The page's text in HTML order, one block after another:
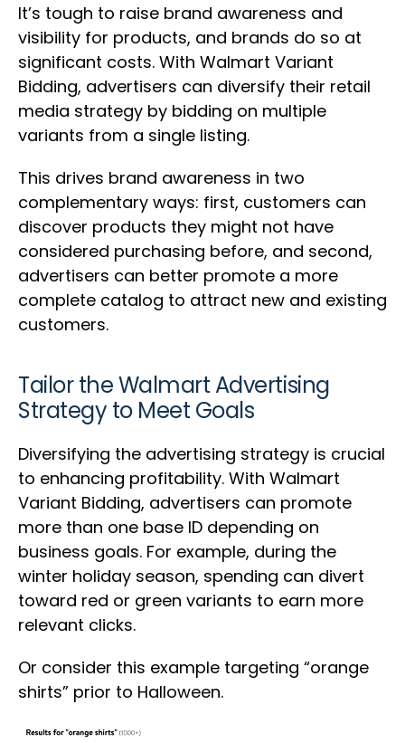
It’s tough to raise brand awareness and
visibility for products, and brands do so at
significant costs. With Walmart Variant
Bidding, advertisers can diversify their retail
media strategy by bidding on multiple
variants from a single listing.
This drives brand awareness in two
complementary ways: first, customers can
discover products they might not have
considered purchasing before, and second,
advertisers can better promote a more
complete catalog to attract new and existing
customers.
Tailor the Walmart Advertising
Strategy to Meet Goals
Diversifying the advertising strategy is crucial
to enhancing profitability. With Walmart
Variant Bidding, advertisers can promote
more than one base ID depending on
business goals. For example, during the
winter holiday season, spending can divert
toward red or green variants to earn more
relevant clicks.
Or consider this example targeting “orange
shirts” prior to Halloween.